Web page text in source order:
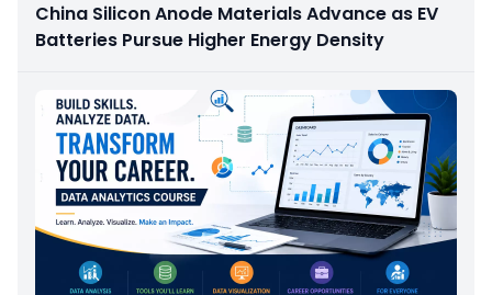
China Silicon Anode Materials Advance as EV
Batteries Pursue Higher Energy Density